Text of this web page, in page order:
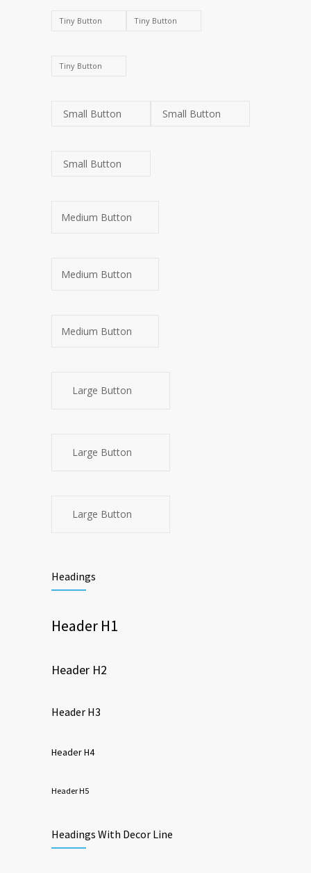
Tiny Button Tiny Button
Tiny Button
Small Button Small Button
Small Button
Medium Button
Medium Button
Medium Button
Large Button
Large Button
Large Button
Headings
Header H1
Header H2
Header H3
Header H4
Header H5
Headings With Decor Line